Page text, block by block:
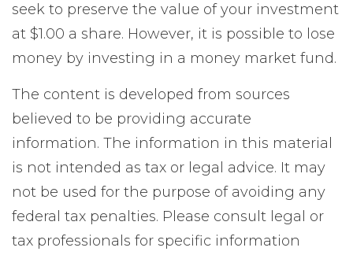
seek to preserve the value of your investment
at $1.00 a share. However, it is possible to lose
money by investing in a money market fund.
The content is developed from sources
believed to be providing accurate
information. The information in this material
is not intended as tax or legal advice. It may
not be used for the purpose of avoiding any
federal tax penalties. Please consult legal or
tax professionals for specific information